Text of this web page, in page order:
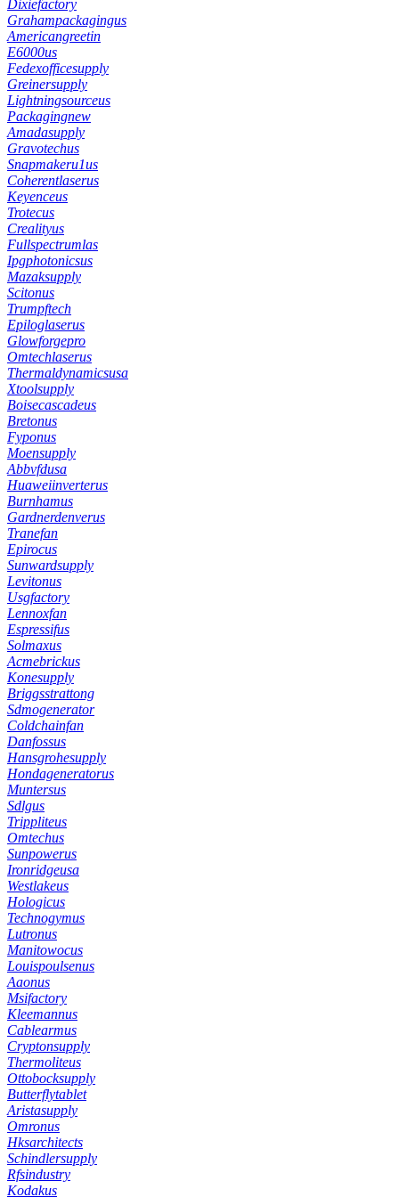
Dixiefactory
Grahampackagingus
Americangreetin
E6000us
Fedexofficesupply
Greinersupply
Lightningsourceus
Packagingnew
Amadasupply
Gravotechus
Snapmakeru1us
Coherentlaserus
Keyenceus
Trotecus
Crealityus
Fullspectrumlas
Ipgphotonicsus
Mazaksupply
Scitonus
Trumpftech
Epiloglaserus
Glowforgepro
Omtechlaserus
Thermaldynamicsusa
Xtoolsupply
Boisecascadeus
Bretonus
Fyponus
Moensupply
Abbvfdusa
Huaweiinverterus
Burnhamus
Gardnerdenverus
Tranefan
Epirocus
Sunwardsupply
Levitonus
Usgfactory
Lennoxfan
Espressifus
Solmaxus
Acmebrickus
Konesupply
Briggsstrattong
Sdmogenerator
Coldchainfan
Danfossus
Hansgrohesupply
Hondageneratorus
Muntersus
Sdlgus
Trippliteus
Omtechus
Sunpowerus
Ironridgeusa
Westlakeus
Hologicus
Technogymus
Lutronus
Manitowocus
Louispoulsenus
Aaonus
Msifactory
Kleemannus
Cablearmus
Cryptonsupply
Thermoliteus
Ottobocksupply
Butterflytablet
Aristasupply
Omronus
Hksarchitects
Schindlersupply
Rfsindustry
Kodakus